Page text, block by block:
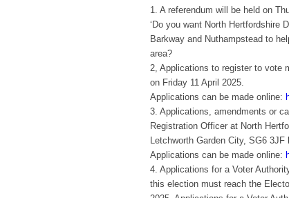
1. A referendum will be held on
‘Do you want North Hertfordshire
Barkway and Nuthampstead to
area?
2, Applications to register to vote
on Friday 11 April 2025.
Applications can be made online:
3. Applications, amendments or
Registration Officer at North
Letchworth Garden City, SG6
Applications can be made online:
4. Applications for a Voter
this election must reach the